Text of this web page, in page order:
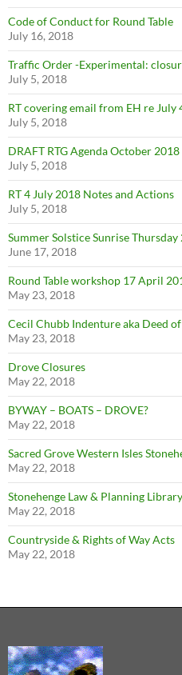
Code of Conduct for Round Table
July 16, 2018
Traffic Order -Experimental:
July 5, 2018
RT covering email from EH re July
July 5, 2018
DRAFT RTG Agenda October 2018
July 5, 2018
RT 4 July 2018 Notes and Actions
July 5, 2018
Summer Solstice Sunrise Thursday
June 17, 2018
Round Table workshop 17 April
May 23, 2018
Cecil Chubb Indenture aka Deed
May 23, 2018
Drove Closures
May 22, 2018
BYWAY – BOATS – DROVE?
May 22, 2018
Sacred Grove Western Isles
May 22, 2018
Stonehenge Law & Planning Library
May 22, 2018
Countryside & Rights of Way Acts
May 22, 2018